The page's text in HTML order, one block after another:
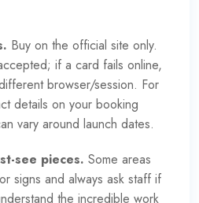
Buy on the official site only.
if a card fails online,
browser/session. For
details on your booking
vary around launch dates.
see pieces. Some areas
signs and always ask staff if
the incredible work